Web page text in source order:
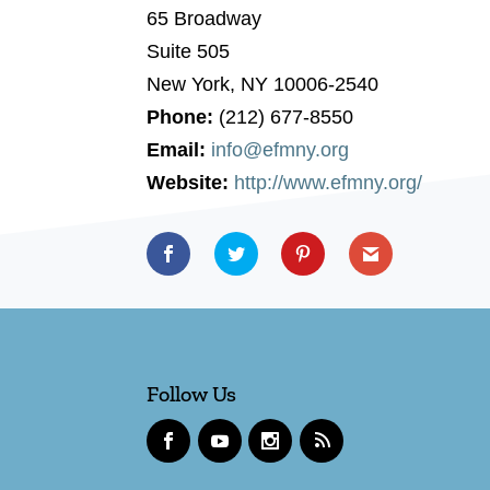
65 Broadway
Suite 505
New York, NY 10006-2540
Phone: (212) 677-8550
Email: info@efmny.org
Website: http://www.efmny.org/
Follow Us